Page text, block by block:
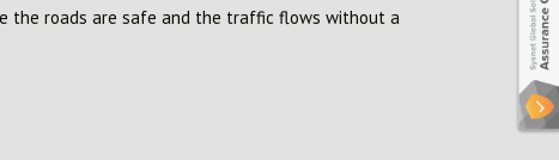
the roads are safe and the traffic flows without a